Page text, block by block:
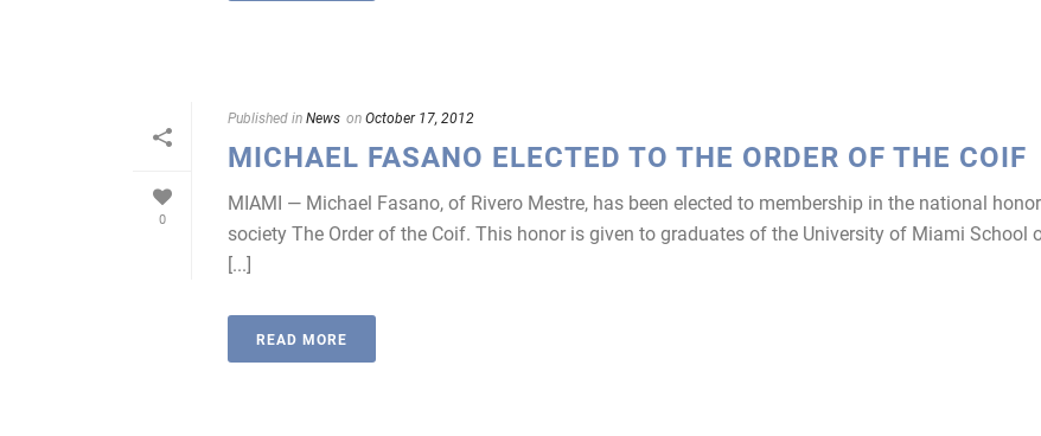
0
Published inNews onOctober 17, 2012
MICHAEL FASANO ELECTED TO THE ORDER OF THE COIF
MIAMI — Michael Fasano, of Rivero Mestre, has been elected to membership in the national honor
society The Order of the Coif. This honor is given to graduates of the University of Miami School
[...]
READ MORE